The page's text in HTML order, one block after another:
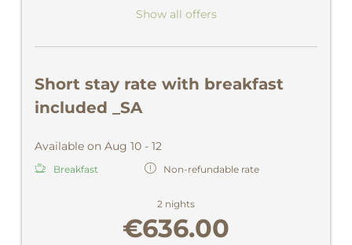
Show all offers
Short stay rate with breakfast
included _SA
Available on Aug 10 - 12
Breakfast Non-refundable rate
2 nights
€636.00